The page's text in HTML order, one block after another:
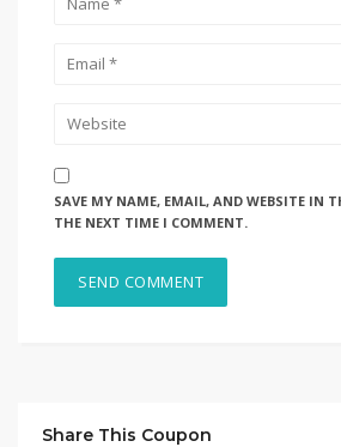
SAVE MY NAME, EMAIL, AND WEBSITE IN
THE NEXT TIME I COMMENT.
Share This Coupon